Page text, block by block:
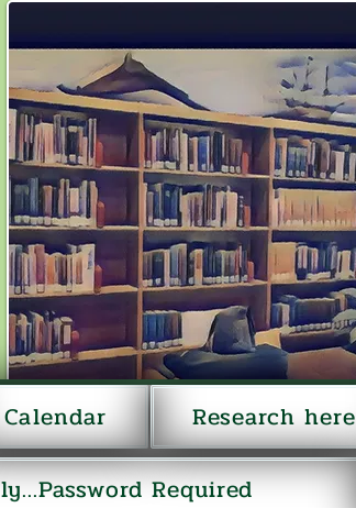
Calendar Research here
Required